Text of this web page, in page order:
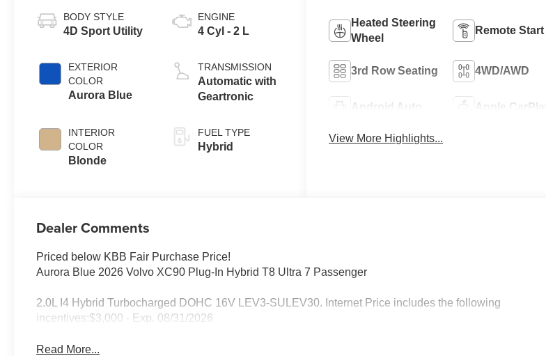
BODY STYLE
4D Sport Utility
EXTERIOR
COLOR
Aurora Blue
INTERIOR
COLOR
Blonde
ENGINE
4 Cyl - 2 L
TRANSMISSION
Automatic with
Geartronic
FUEL TYPE
Hybrid
Heated Steering
Wheel
Remote Start
3rd Row Seating 4WD/AWD
Android Auto Apple CarPlay
View More Highlights...
Dealer Comments
Priced below KBB Fair Purchase Price!
Aurora Blue 2026 Volvo XC90 Plug-In Hybrid T8 Ultra 7 Passenger
2.0L I4 Hybrid Turbocharged DOHC 16V LEV3-SULEV30. Internet Price includes the following
incentives:$3,000 - Exp. 08/31/2026
Read More...